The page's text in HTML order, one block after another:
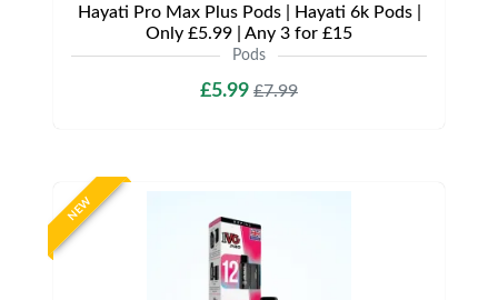
Hayati Pro Max Plus Pods | Hayati 6k Pods |
Only £5.99 | Any 3 for £15
Pods
£5.99 £7.99
NEW